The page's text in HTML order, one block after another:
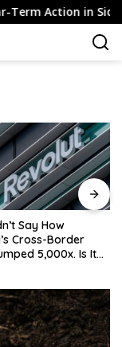
Action in Sideways
Say How
Cross-Border
5,000x. Is It